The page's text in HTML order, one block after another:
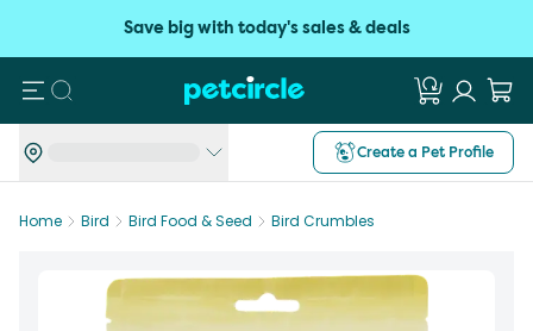
Save big with today's sales & deals
Search
Create a Pet Profile
Home Bird Bird Food & Seed Bird Crumbles